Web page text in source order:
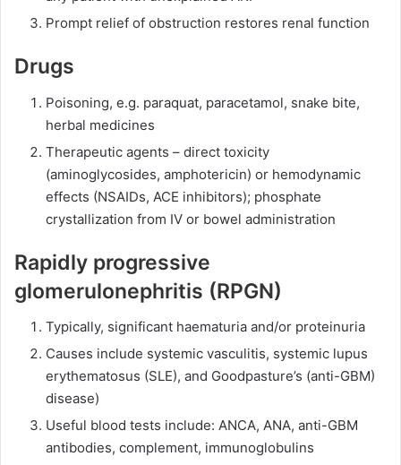
Prompt relief of obstruction restores renal function
Drugs
Poisoning, e.g. paraquat, paracetamol, snake bite,
herbal medicines
Therapeutic agents – direct toxicity
(aminoglycosides, amphotericin) or hemodynamic
effects (NSAIDs, ACE inhibitors); phosphate
crystallization from IV or bowel administration
Rapidly progressive
glomerulonephritis (RPGN)
Typically, significant haematuria and/or proteinuria
Causes include systemic vasculitis, systemic lupus
erythematosus (SLE), and Goodpasture’s (anti-GBM)
disease)
Useful blood tests include: ANCA, ANA, anti-GBM
antibodies, complement, immunoglobulins